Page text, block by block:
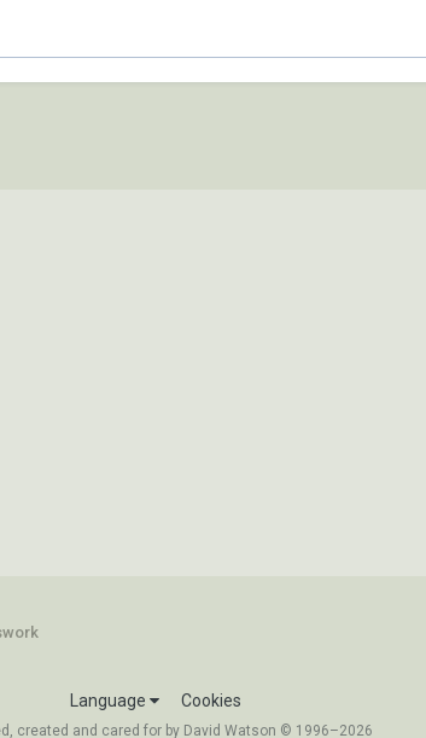
Language Cookies
created and cared for by David Watson © 1996–2026